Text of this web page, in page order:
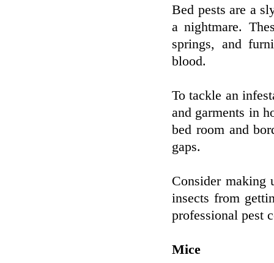
Bed pests are a
a nightmare.
springs, and
blood.
To tackle an
and garments in
bed room and
gaps.
Consider making
insects from
professional pest
Mice